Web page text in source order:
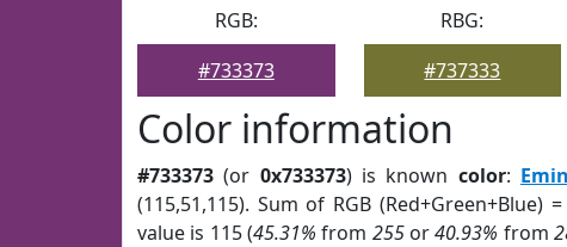
RGB:
#733373
RBG:
#737333
Color information
#733373 (or 0x733373) is known color:
(115,51,115). Sum of RGB (Red+Green+Blue)
value is 115 (45.31% from 255or40.93% from